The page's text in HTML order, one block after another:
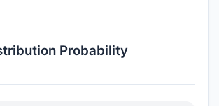
Probability